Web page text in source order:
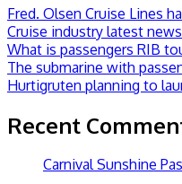
Fred. Olsen Cruise Lines
Cruise industry latest news
What is passengers RIB
The submarine with
Hurtigruten planning to
Recent
Carnival Sunshine